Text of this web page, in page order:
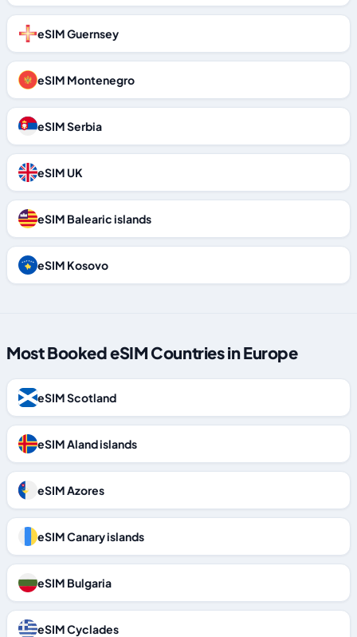
eSIM Guernsey
eSIM Montenegro
eSIM Serbia
eSIM UK
eSIM Balearic islands
eSIM Kosovo
Most Booked eSIM Countries in Europe
eSIM Scotland
eSIM Aland islands
eSIM Azores
eSIM Canary islands
eSIM Bulgaria
eSIM Cyclades